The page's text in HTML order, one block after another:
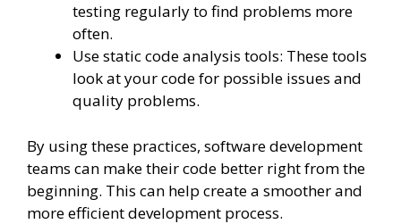
testing regularly to find problems more
often.
Use static code analysis tools: These tools
look at your code for possible issues and
quality problems.
By using these practices, software development
teams can make their code better right from the
beginning. This can help create a smoother and
more efficient development process.